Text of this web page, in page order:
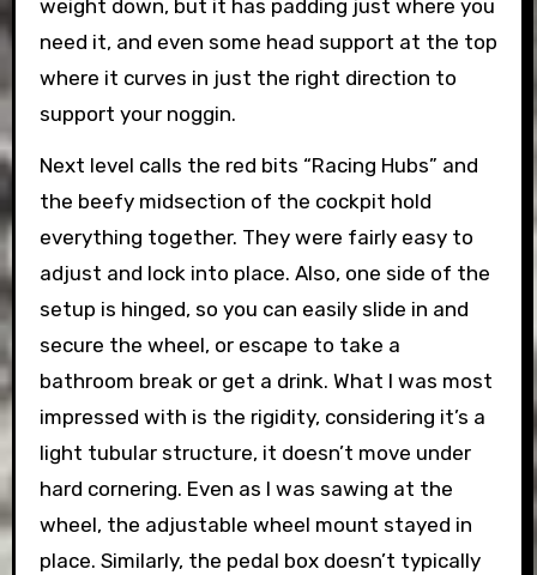
weight down, but it has padding just where you
need it, and even some head support at the top
where it curves in just the right direction to
support your noggin.
Next level calls the red bits “Racing Hubs” and
the beefy midsection of the cockpit hold
everything together. They were fairly easy to
adjust and lock into place. Also, one side of the
setup is hinged, so you can easily slide in and
secure the wheel, or escape to take a
bathroom break or get a drink. What I was most
impressed with is the rigidity, considering it’s a
light tubular structure, it doesn’t move under
hard cornering. Even as I was sawing at the
wheel, the adjustable wheel mount stayed in
place. Similarly, the pedal box doesn’t typically